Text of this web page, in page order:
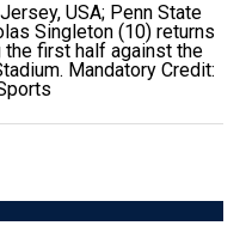
USA; Penn State
Singleton (10) returns
first half against the
Mandatory Credit: